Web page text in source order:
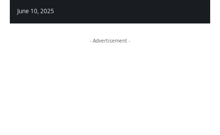
June 10, 2025
- Advertisement -